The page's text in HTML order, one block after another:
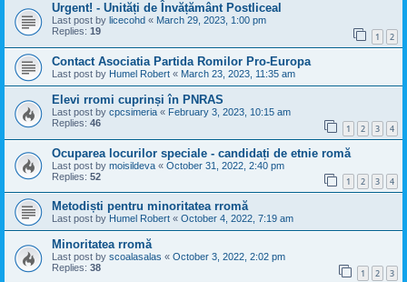
Urgent! - Unități de Învățământ Postliceal
Last post by licecohd « March 29, 2023, 1:00 pm
Replies: 19 1 2
Contact Asociatia Partida Romilor Pro-Europa
Last post by Humel Robert « March 23, 2023, 11:35 am
Elevi rromi cuprinși în PNRAS
Last post by cpcsimeria « February 3, 2023, 10:15 am
Replies: 46 1 2 3 4
Ocuparea locurilor speciale - candidați de etnie romă
Last post by moisildeva « October 31, 2022, 2:40 pm
Replies: 52 1 2 3 4
Metodiști pentru minoritatea rromă
Last post by Humel Robert « October 4, 2022, 7:19 am
Minoritatea rromă
Last post by scoalasalas « October 3, 2022, 2:02 pm
Replies: 38 1 2 3